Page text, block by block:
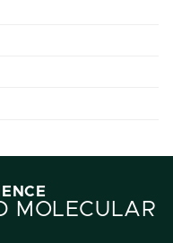
MOLECULAR